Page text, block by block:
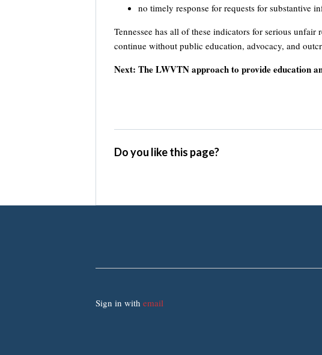
no timely response for requests for substantive
Tennessee has all of these indicators for serious
continue without public education, advocacy, and
Next: The LWVTN approach to provide education
Do you like this page?
Sign in with email